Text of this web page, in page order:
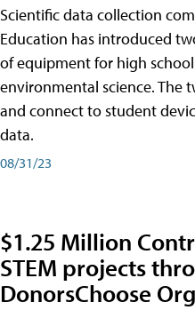
Scientific data collection
Education has introduced
of equipment for high
environmental science. The
and connect to student
data.
08/31/23
$1.25 Million
STEM projects
DonorsChoose